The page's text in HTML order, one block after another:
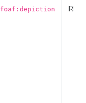
foaf:depiction IRI